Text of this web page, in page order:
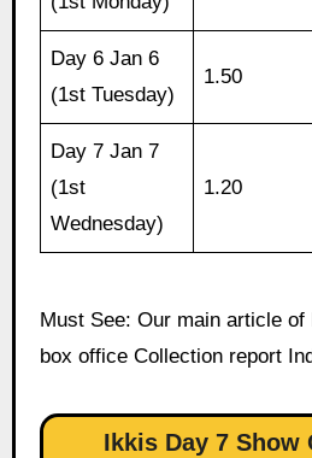
Day 6 Jan 6
(1st Tuesday)
1.50
Day 7 Jan 7
(1st
Wednesday)
1.20
Must See: Our main article
box office Collection report
Ikkis Day 7 Show